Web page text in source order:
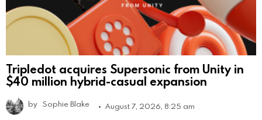
Tripledot acquires Supersonic from Unity in
$40 million hybrid-casual expansion
by Sophie Blake August 7, 2026, 8:25 am